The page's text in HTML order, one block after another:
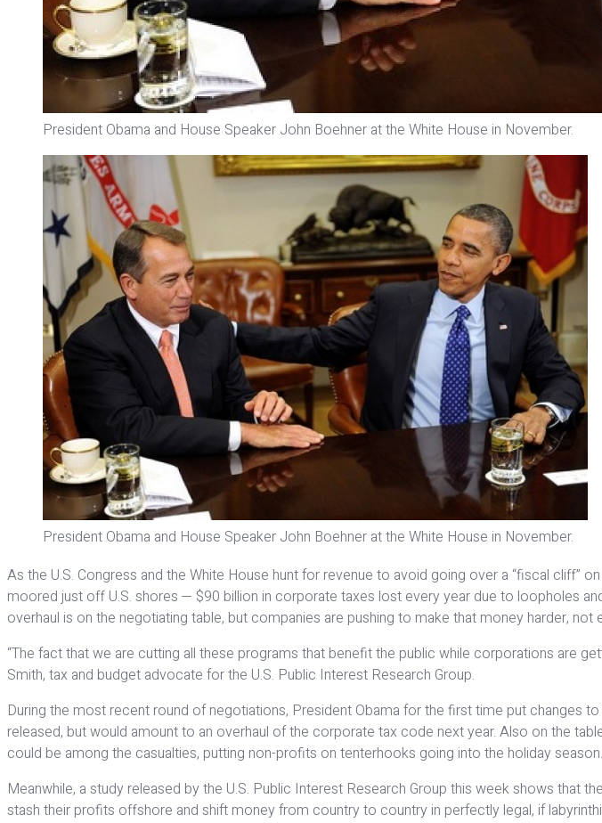
President Obama and House Speaker John Boehner at the White House in November.
President Obama and House Speaker John Boehner at the White House in November.
As the U.S. Congress and the White House hunt for revenue to avoid going over a “fiscal cliff” on
moored just off U.S. shores — $90 billion in corporate taxes lost every year due to loopholes
overhaul is on the negotiating table, but companies are pushing to make that money harder, not
“The fact that we are cutting all these programs that benefit the public while corporations are
Smith, tax and budget advocate for the U.S. Public Interest Research Group.
During the most recent round of negotiations, President Obama for the first time put changes
released, but would amount to an overhaul of the corporate tax code next year. Also on the
could be among the casualties, putting non-profits on tenterhooks going into the holiday season.
Meanwhile, a study released by the U.S. Public Interest Research Group this week shows that
stash their profits offshore and shift money from country to country in perfectly legal, if